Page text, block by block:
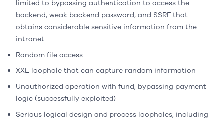
limited to bypassing authentication to access the
backend, weak backend password, and SSRF that
obtains considerable sensitive information from the
intranet
Random file access
XXE loophole that can capture random information
Unauthorized operation with fund, bypassing payment
logic (successfully exploited)
Serious logical design and process loopholes, including